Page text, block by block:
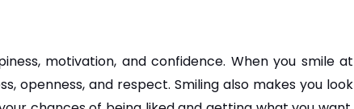
motivation, and confidence. When you smile at
openness, and respect. Smiling also makes you look